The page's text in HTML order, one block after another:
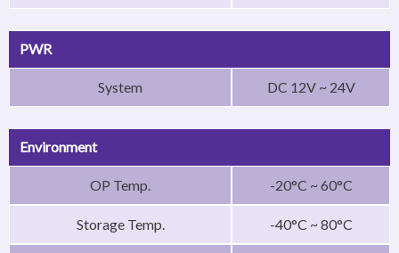
PWR
System DC 12V ~ 24V
Environment
OP Temp. -20°C ~ 60°C
Storage Temp. -40°C ~ 80°C